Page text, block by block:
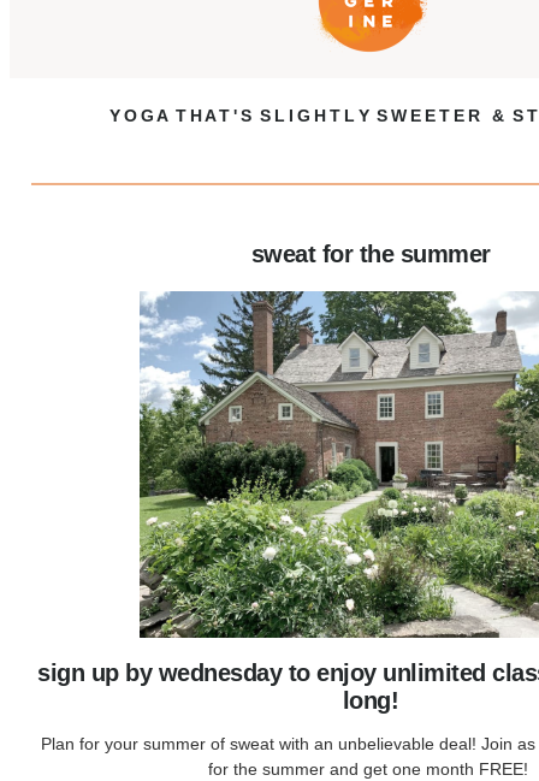
Y O G A T H A T ' S S L I G H T L Y S W E E T E R & S T
sweat for the summer
sign up by wednesday to enjoy unlimited
long!
Plan for your summer of sweat with an unbelievable deal! Join
for the summer and get one month FREE!